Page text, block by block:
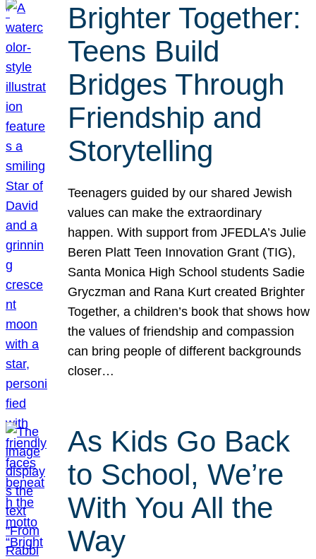
Brighter Together:
Teens Build
Bridges Through
Friendship and
Storytelling
Teenagers guided by our shared Jewish
values can make the extraordinary
happen. With support from JFEDLA’s Julie
Beren Platt Teen Innovation Grant (TIG),
Santa Monica High School students Sadie
Gryczman and Rana Kurt created Brighter
Together, a children’s book that shows how
the values of friendship and compassion
can bring people of different backgrounds
closer…
As Kids Go Back
to School, We’re
With You All the
Way